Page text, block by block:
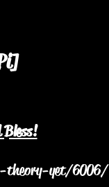
theory-yet/6006/